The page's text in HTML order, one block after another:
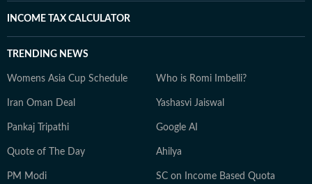
INCOME TAX CALCULATOR
TRENDING NEWS
Womens Asia Cup Schedule Who is Romi Imbelli?
Iran Oman Deal Yashasvi Jaiswal
Pankaj Tripathi Google AI
Quote of The Day Ahilya
PM Modi SC on Income Based Quota